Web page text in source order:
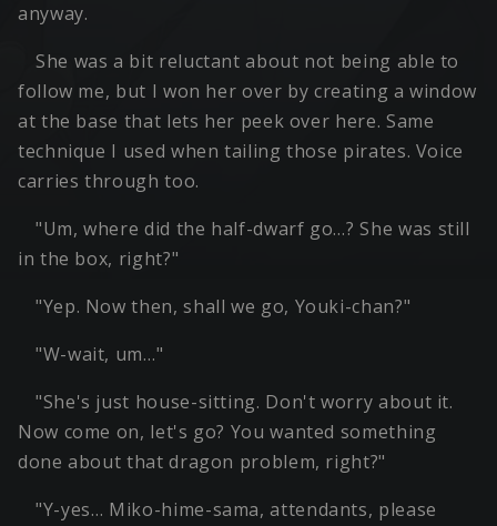
anyway.
She was a bit reluctant about not being able to
follow me, but I won her over by creating a window
at the base that lets her peek over here. Same
technique I used when tailing those pirates. Voice
carries through too.
"Um, where did the half-dwarf go…? She was still
in the box, right?"
"Yep. Now then, shall we go, Youki-chan?"
"W-wait, um…"
"She's just house-sitting. Don't worry about it.
Now come on, let's go? You wanted something
done about that dragon problem, right?"
"Y-yes… Miko-hime-sama, attendants, please